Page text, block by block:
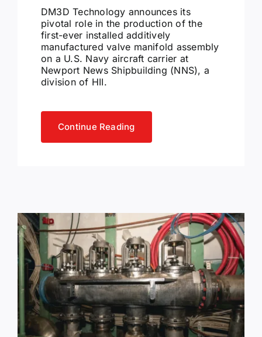
DM3D Technology announces its
pivotal role in the production of the
first-ever installed additively
manufactured valve manifold assembly
on a U.S. Navy aircraft carrier at
Newport News Shipbuilding (NNS), a
division of HII.
Continue Reading